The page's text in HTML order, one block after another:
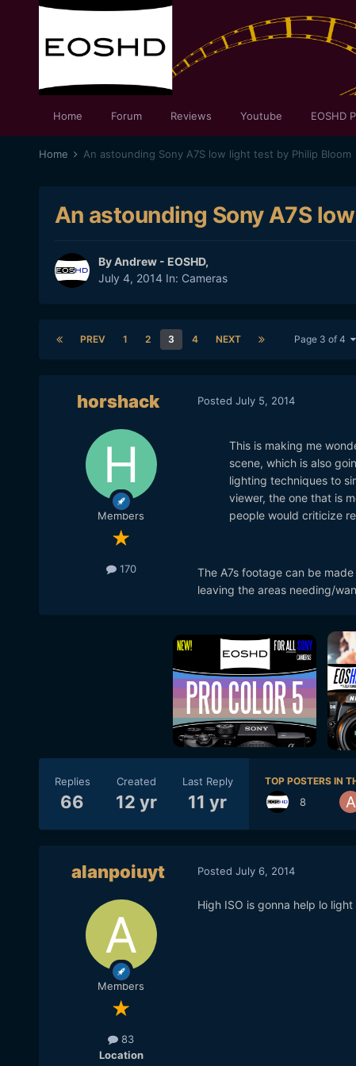
Home Forum Reviews Youtube EOSHD
Home An astounding Sony A7S low light test by Philip Bloom
An astounding Sony A7S
ByAndrew - EOSHD,
July 4, 2014In: Cameras
PREV 1 2 3 4 NEXT Page 3 of 4
horshack
Members
170
Posted July 5, 2014
This is making me
scene, which is also
lighting techniques to
viewer, the one that is
people would criticize
The A7s footage can be
leaving the areas needing/
Replies
66
Created
12 yr
Last Reply
11 yr
TOP POSTERS IN
8
alanpoiuyt
Members
83
Location
Posted July 6, 2014
High ISO is gonna help lo